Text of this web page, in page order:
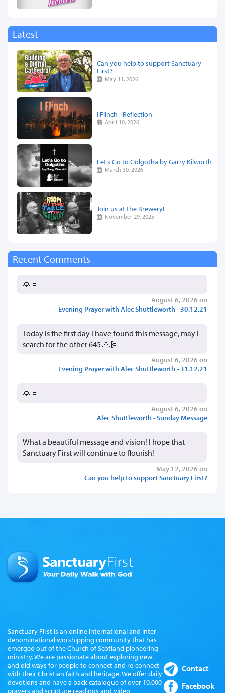
Latest
Can you help to support Sanctuary
First?
May 11, 2026
I Flinch - Reflection
April 10, 2026
Let’s Go to Golgotha by Garry Kilworth
March 30, 2026
Join us at the Brewery!
November 29, 2025
Recent Comments
🙏🏻
August 6, 2026 on
Evening Prayer with Alec Shuttleworth - 30.12.21
Today is the first day I have found this message, may I
search for the other 645 🙏🏻
August 6, 2026 on
Evening Prayer with Alec Shuttleworth - 31.12.21
🙏🏻
August 6, 2026 on
Alec Shuttleworth - Sunday Message
What a beautiful message and vision! I hope that
Sanctuary First will continue to flourish!
May 12, 2026 on
Can you help to support Sanctuary First?
Sanctuary First is an online international and inter-
denominational worshipping community that has
emerged out of the Church of Scotland pioneering
ministry. We are passionate about exploring new
and old ways for people to connect and re-connect
with their Christian faith and heritage. We offer daily
devotions and have a back catalogue of over 10,000
prayers and scripture readings and video
Contact
Facebook